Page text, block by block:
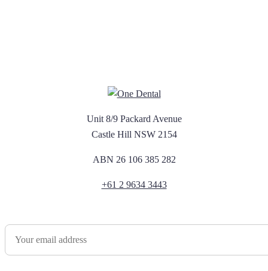
Unit 8/9 Packard Avenue
Castle Hill NSW 2154
ABN 26 106 385 282
+61 2 9634 3443